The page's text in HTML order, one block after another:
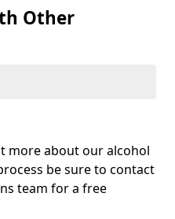
Other
more about our alcohol
be sure to contact
team for a free